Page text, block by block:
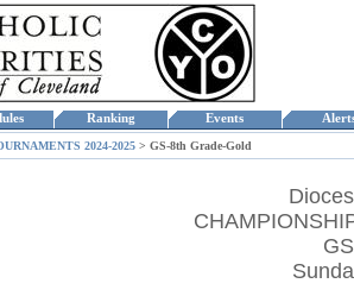
Ranking Events
2024-2025 > GS-8th Grade-Gold